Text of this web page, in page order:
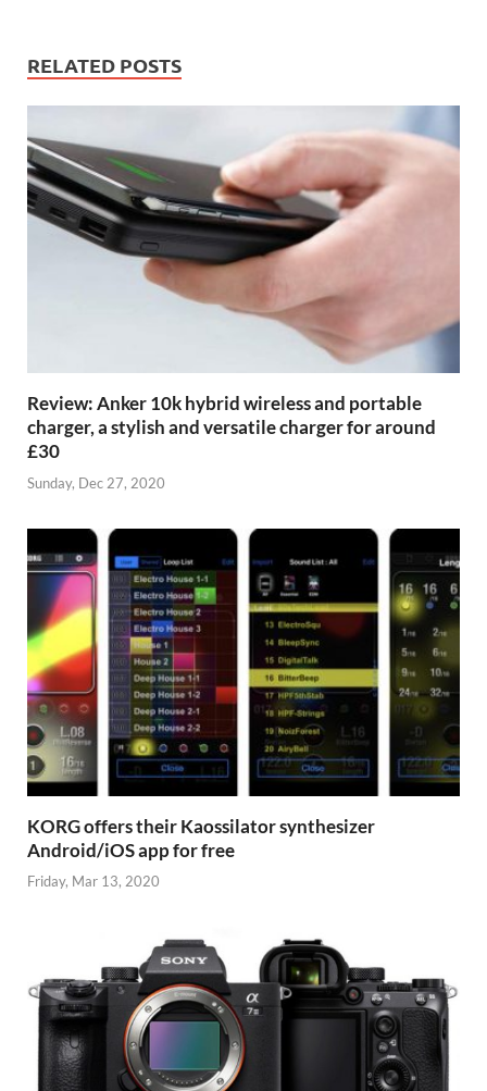
RELATED POSTS
Review: Anker 10k hybrid wireless and portable
charger, a stylish and versatile charger for around
£30
Sunday, Dec 27, 2020
KORG offers their Kaossilator synthesizer
Android/iOS app for free
Friday, Mar 13, 2020